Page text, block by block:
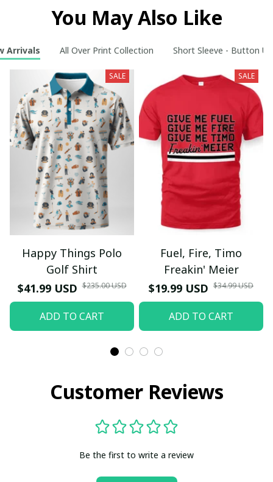
You May Also Like
Arrivals All Over Print Collection Short Sleeve - Button
SALE
Happy Things Polo
Golf Shirt
$41.99 USD $235.00 USD
ADD TO CART
SALE
Fuel, Fire, Timo
Freakin' Meier
$19.99 USD $34.99 USD
ADD TO CART
Customer Reviews
Be the first to write a review